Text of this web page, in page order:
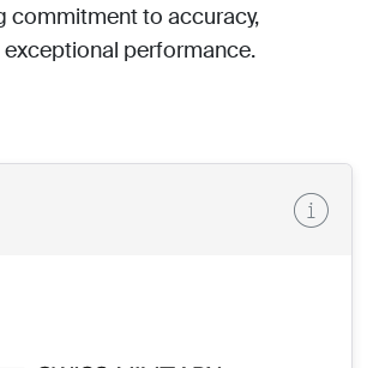
commitment to accuracy,
performance.